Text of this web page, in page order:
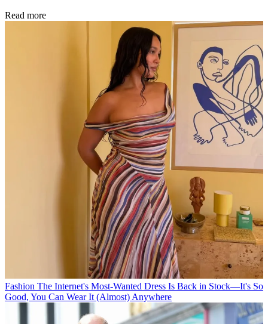
Read more
Fashion The Internet's Most-Wanted Dress Is Back in Stock—It's So
Good, You Can Wear It (Almost) Anywhere